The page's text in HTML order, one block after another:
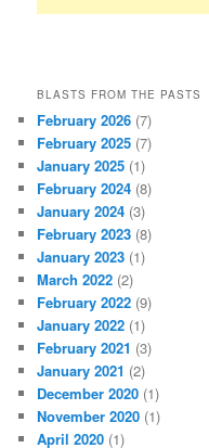
BLASTS FROM THE PASTS
February 2026 (7)
February 2025 (7)
January 2025 (1)
February 2024 (8)
January 2024 (3)
February 2023 (8)
January 2023 (1)
March 2022 (2)
February 2022 (9)
January 2022 (1)
February 2021 (3)
January 2021 (2)
December 2020 (1)
November 2020 (1)
April 2020 (1)